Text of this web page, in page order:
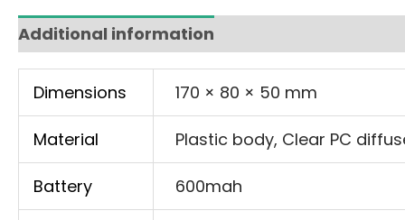
Additional information
Dimensions 170 × 80 × 50 mm
Material Plastic body, Clear PC
Battery 600mah